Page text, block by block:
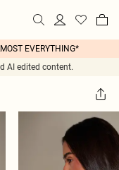
EVERYTHING*
AI edited content.